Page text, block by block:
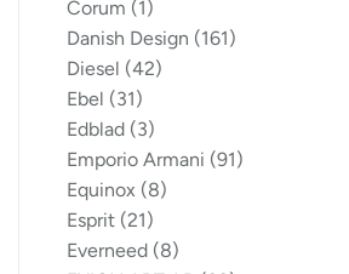
Corum (1)
Danish Design (161)
Diesel (42)
Ebel (31)
Edblad (3)
Emporio Armani (91)
Equinox (8)
Esprit (21)
Everneed (8)